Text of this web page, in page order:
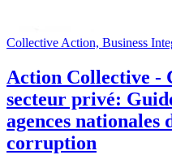
Collective Action, Business
Action Collective -
secteur privé:
agences nationales
corruption